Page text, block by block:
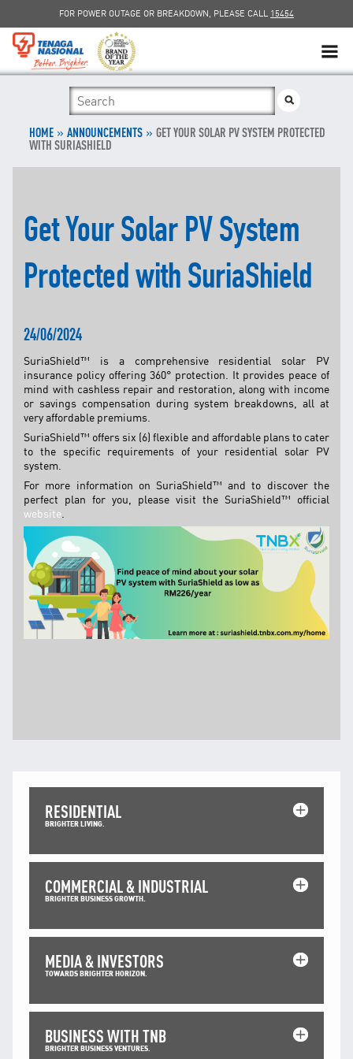
FOR POWER OUTAGE OR BREAKDOWN, PLEASE CALL 15454
HOME» ANNOUNCEMENTS» GET YOUR SOLAR PV SYSTEM PROTECTED
WITH SURIASHIELD
Get Your Solar PV System
Protected with SuriaShield
24/06/2024
SuriaShield™ is a comprehensive residential solar PV
insurance policy offering 360° protection. It provides peace of
mind with cashless repair and restoration, along with income
or savings compensation during system breakdowns, all at
very affordable premiums.
SuriaShield™ offers six (6) flexible and affordable plans to cater
to the specific requirements of your residential solar PV
system.
For more information on SuriaShield™ and to discover the
perfect plan for you, please visit the SuriaShield™ official
website
RESIDENTIAL
BRIGHTER LIVING.
COMMERCIAL & INDUSTRIAL
BRIGHTER BUSINESS GROWTH.
MEDIA & INVESTORS
TOWARDS BRIGHTER HORIZON.
BUSINESS WITH TNB
BRIGHTER BUSINESS VENTURES.
SUSTAINABILITY
SOLAR
myTNB
DG HOSTING CAPACITY
POWER ALERT
TNB CARELINE
FOR BREAKDOWN & STREETLIGHT OUTAGES, PLEASE
CALL15454 (24 Hours)
FOR BILLING & GENERAL ENQUIRIES, PLEASE CALL 1300-
88-5454 (MON-FRI 8:00AM–7:00PM; WEEKENDS & PH
8:00AM–5:00PM)
TERM & CONDITIONS
PRIVACY POLICY
WHISTLE BLOWING
SITEMAP
FAQ
Linkedin